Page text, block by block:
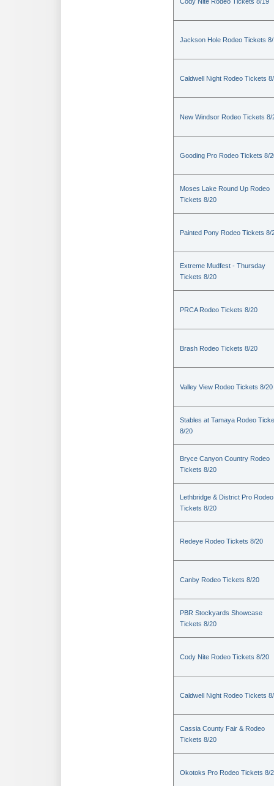
Jackson Hole Rodeo Tickets
Caldwell Night Rodeo Tickets
New Windsor Rodeo Tickets 8/
Gooding Pro Rodeo Tickets 8/
Moses Lake Round Up Rodeo
Tickets 8/20
Painted Pony Rodeo Tickets 8/
Extreme Mudfest - Thursday
Tickets 8/20
PRCA Rodeo Tickets 8/20
Brash Rodeo Tickets 8/20
Valley View Rodeo Tickets 8/20
Stables at Tamaya Rodeo
8/20
Bryce Canyon Country Rodeo
Tickets 8/20
Lethbridge & District Pro Rodeo
Tickets 8/20
Redeye Rodeo Tickets 8/20
Canby Rodeo Tickets 8/20
PBR Stockyards Showcase
Tickets 8/20
Cody Nite Rodeo Tickets 8/20
Caldwell Night Rodeo Tickets
Cassia County Fair & Rodeo
Tickets 8/20
Okotoks Pro Rodeo Tickets 8/